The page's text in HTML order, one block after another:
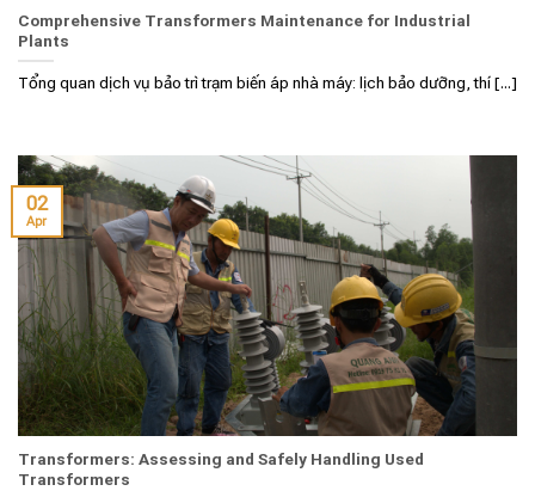
Comprehensive Transformers Maintenance for Industrial
Plants
Tổng quan dịch vụ bảo trì trạm biến áp nhà máy: lịch bảo dưỡng, thí [...]
Transformers: Assessing and Safely Handling Used
Transformers
02
Apr